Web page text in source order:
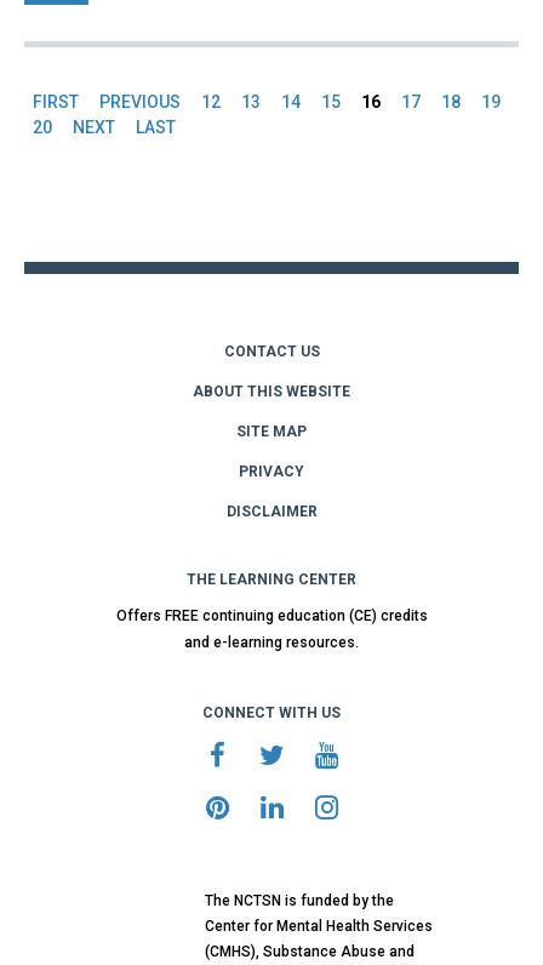
Pages
FIRST PREVIOUS 12 13 14 15 16 17 18
19
20
NEXT LAST
CONTACT US
ABOUT THIS WEBSITE
SITE MAP
PRIVACY
DISCLAIMER
THE LEARNING CENTER
Offers FREE continuing education (CE) credits
and e-learning resources.
CONNECT WITH US
The NCTSN is funded by the
Center for Mental Health Services
(CMHS), Substance Abuse and